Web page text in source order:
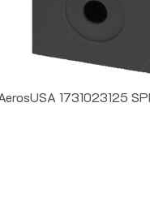
1731023125